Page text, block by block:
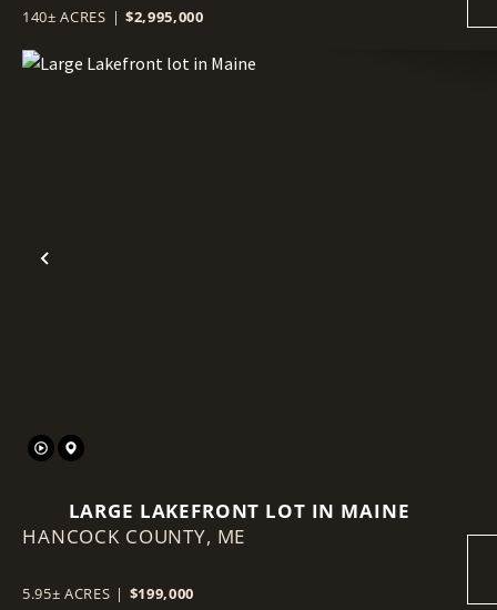
140± ACRES | $2,995,000
Previous
LARGE LAKEFRONT LOT IN MAINE
HANCOCK COUNTY, ME
5.95± ACRES | $199,000